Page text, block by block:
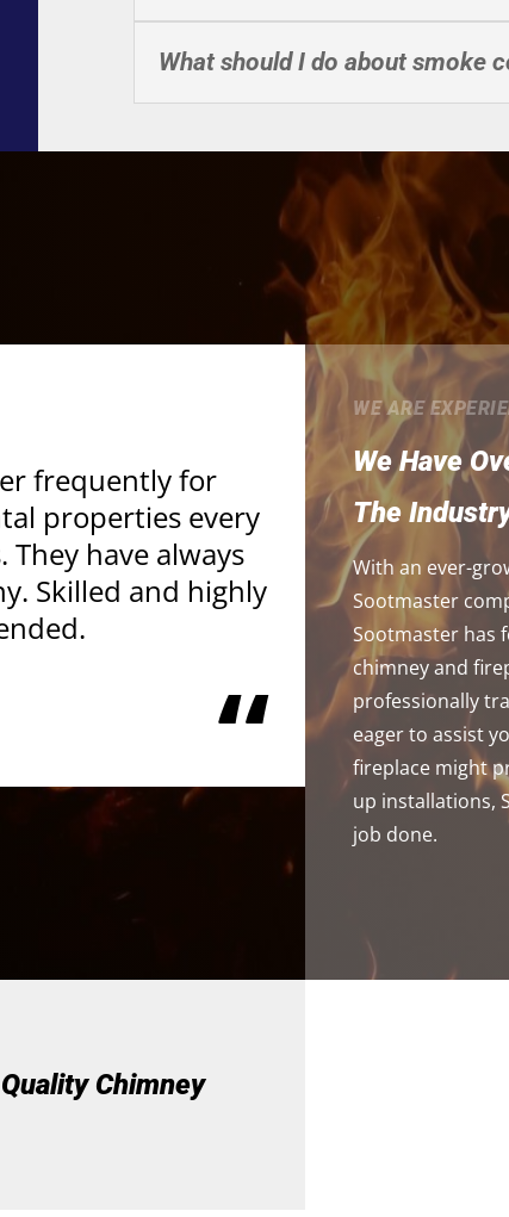
What should I do about smoke
frequently for
properties every
have always
Skilled and highly
“
WE ARE
We Have
The
With an ever-
Sootmaster
Sootmaster has
chimney and
professionally
eager to assist
fireplace might
up installations,
job done.
Chimney